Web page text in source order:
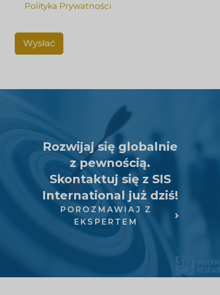
Polityka Prywatności
Wysłać
Rozwijaj się globalnie
z pewnością.
Skontaktuj się z SIS
International już dziś!
POROZMAWIAJ Z
EKSPERTEM